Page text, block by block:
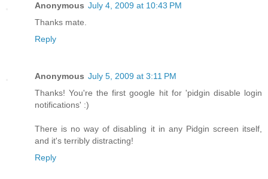
Anonymous July 4, 2009 at 10:43 PM
Thanks mate.
Reply
Anonymous July 5, 2009 at 3:11 PM
Thanks! You're the first google hit for 'pidgin disable login
notifications' :)
There is no way of disabling it in any Pidgin screen itself,
and it's terribly distracting!
Reply